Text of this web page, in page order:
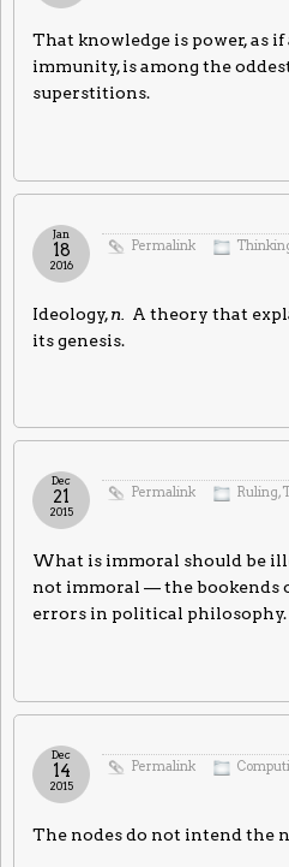
That knowledge is power, as
immunity, is among the
superstitions.
Permalink
Jan
18
2016
Ideology,n.
A theory that
its genesis.
Permalink Ruling,
Dec
21
2015
What is immoral should be
not immoral — the bookends
errors in political philosophy.
Permalink
Dec
14
2015
The nodes do not intend the